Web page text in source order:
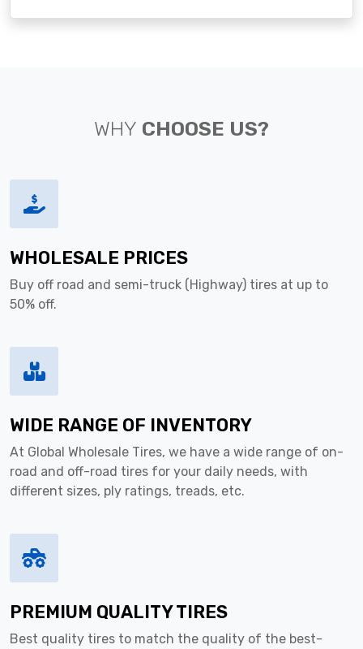
WHY CHOOSE US?
WHOLESALE PRICES
Buy off road and semi-truck (Highway) tires at up to
50% off.
WIDE RANGE OF INVENTORY
At Global Wholesale Tires, we have a wide range of on-
road and off-road tires for your daily needs, with
different sizes, ply ratings, treads, etc.
PREMIUM QUALITY TIRES
Best quality tires to match the quality of the best-